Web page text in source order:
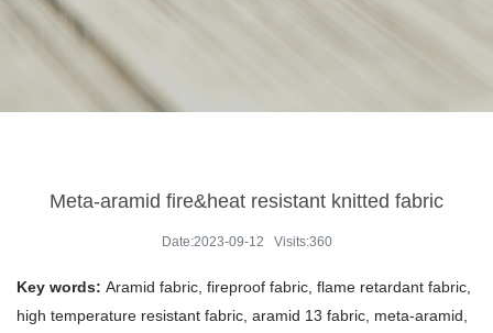
Meta-aramid fire&heat resistant knitted fabric
Date:2023-09-12 Visits:360
Key words: Aramid fabric, fireproof fabric, flame retardant fabric,
high temperature resistant fabric, aramid 13 fabric, meta-aramid,